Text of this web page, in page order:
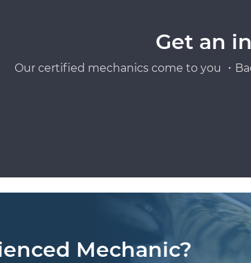
Get an
Our certified mechanics come to you ・
Mechanic?